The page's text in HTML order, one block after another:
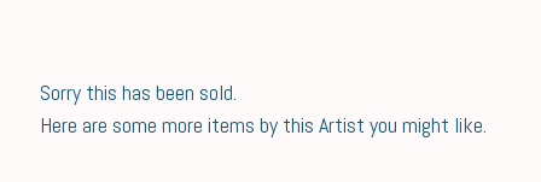
Sorry this has been sold.
Here are some more items by this Artist you might like.